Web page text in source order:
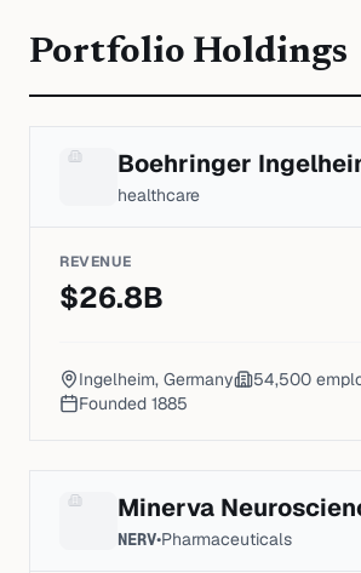
Portfolio Holdings
Boehringer
healthcare
REVENUE
$26.8B
Ingelheim, Germany 54,500
Founded 1885
Minerva
NERV•Pharmaceuticals